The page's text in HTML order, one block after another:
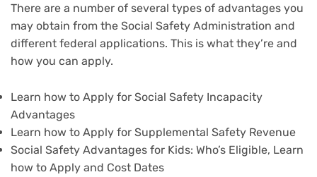
There are a number of several types of advantages you
may obtain from the Social Safety Administration and
different federal applications. This is what they’re and
how you can apply.
Learn how to Apply for Social Safety Incapacity
Advantages
Learn how to Apply for Supplemental Safety Revenue
Social Safety Advantages for Kids: Who’s Eligible, Learn
how to Apply and Cost Dates